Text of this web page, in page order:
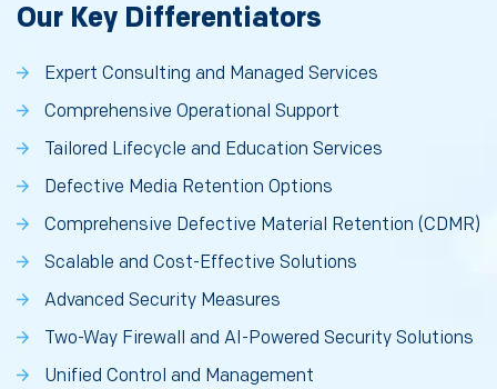
Our Key Differentiators
Expert Consulting and Managed Services
Comprehensive Operational Support
Tailored Lifecycle and Education Services
Defective Media Retention Options
Comprehensive Defective Material Retention (CDMR)
Scalable and Cost-Effective Solutions
Advanced Security Measures
Two-Way Firewall and AI-Powered Security Solutions
Unified Control and Management